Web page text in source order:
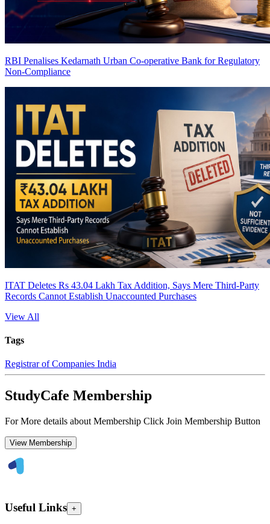
RBI Penalises Kedarnath Urban Co-operative Bank for Regulatory
Non-Compliance
ITAT Deletes Rs 43.04 Lakh Tax Addition, Says Mere Third-Party
Records Cannot Establish Unaccounted Purchases
View All
Tags
Registrar of Companies India
StudyCafe Membership
For More details about Membership Click Join Membership Button
View Membership
Useful Links +